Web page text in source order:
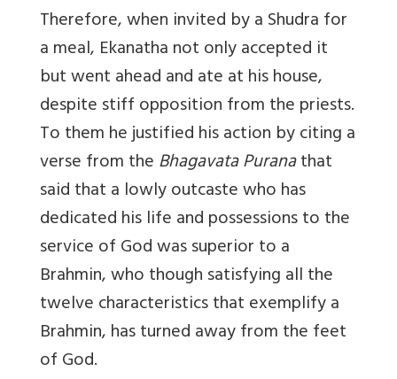
Therefore, when invited by a Shudra for
a meal, Ekanatha not only accepted it
but went ahead and ate at his house,
despite stiff opposition from the priests.
To them he justified his action by citing a
verse from theBhagavata Puranathat
said that a lowly outcaste who has
dedicated his life and possessions to the
service of God was superior to a
Brahmin, who though satisfying all the
twelve characteristics that exemplify a
Brahmin, has turned away from the feet
of God.